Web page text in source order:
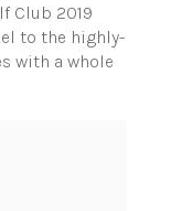
Club 2019
to the highly-
with a whole